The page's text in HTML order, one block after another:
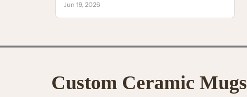
Jun 19, 2026
Custom Ceramic Mugs